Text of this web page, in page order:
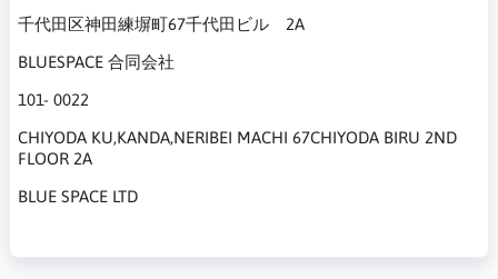
千代田区神田練塀町67千代田ビル 2A
BLUESPACE 合同会社
101- 0022
CHIYODA KU,KANDA,NERIBEI MACHI 67CHIYODA BIRU 2ND
FLOOR 2A
BLUE SPACE LTD